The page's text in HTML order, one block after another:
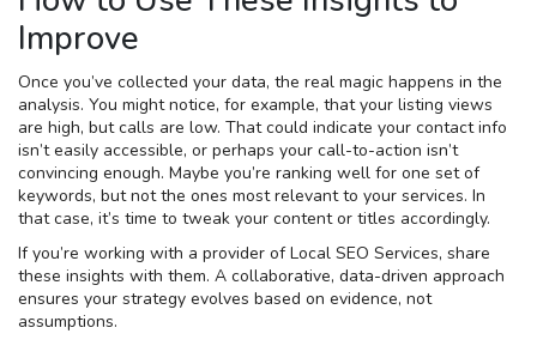
Improve
Once you’ve collected your data, the real magic happens in the
analysis. You might notice, for example, that your listing views
are high, but calls are low. That could indicate your contact info
isn’t easily accessible, or perhaps your call-to-action isn’t
convincing enough. Maybe you’re ranking well for one set of
keywords, but not the ones most relevant to your services. In
that case, it’s time to tweak your content or titles accordingly.
If you’re working with a provider of Local SEO Services, share
these insights with them. A collaborative, data-driven approach
ensures your strategy evolves based on evidence, not
assumptions.